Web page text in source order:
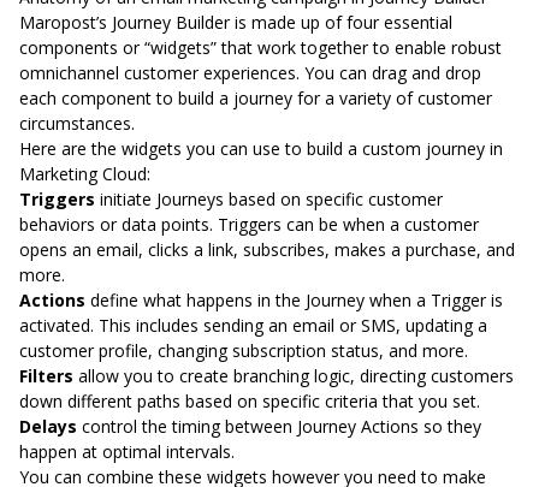
Maropost’s Journey Builder is made up of four essential
components or “widgets” that work together to enable robust
omnichannel customer experiences. You can drag and drop
each component to build a journey for a variety of customer
circumstances.
Here are the widgets you can use to build a custom journey in
Marketing Cloud:
Triggers initiate Journeys based on specific customer
behaviors or data points. Triggers can be when a customer
opens an email, clicks a link, subscribes, makes a purchase, and
more.
Actions define what happens in the Journey when a Trigger is
activated. This includes sending an email or SMS, updating a
customer profile, changing subscription status, and more.
Filters allow you to create branching logic, directing customers
down different paths based on specific criteria that you set.
Delays control the timing between Journey Actions so they
happen at optimal intervals.
You can combine these widgets however you need to make